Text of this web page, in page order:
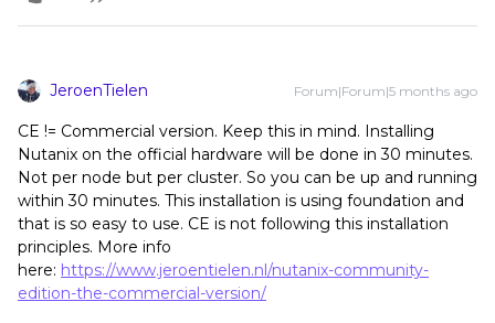
JeroenTielen Forum|Forum|5 months ago
CE != Commercial version. Keep this in mind. Installing
Nutanix on the official hardware will be done in 30 minutes.
Not per node but per cluster. So you can be up and running
within 30 minutes. This installation is using foundation and
that is so easy to use. CE is not following this installation
principles. More info
here: https://www.jeroentielen.nl/nutanix-community-
edition-the-commercial-version/